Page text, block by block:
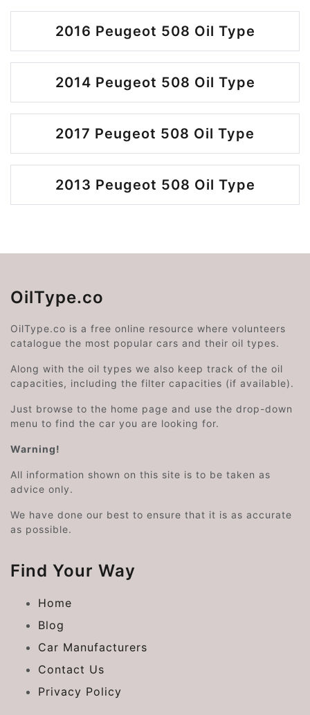
2016 Peugeot 508 Oil Type
2014 Peugeot 508 Oil Type
2017 Peugeot 508 Oil Type
2013 Peugeot 508 Oil Type
OilType.co
OilType.co is a free online resource where volunteers
catalogue the most popular cars and their oil types.
Along with the oil types we also keep track of the oil
capacities, including the filter capacities (if available).
Just browse to the home page and use the drop-down
menu to find the car you are looking for.
Warning!
All information shown on this site is to be taken as
advice only.
We have done our best to ensure that it is as accurate
as possible.
Find Your Way
Home
Blog
Car Manufacturers
Contact Us
Privacy Policy